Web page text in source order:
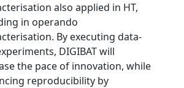
also applied in HT,
in operando
By executing data-
DIGIBAT will
the pace of innovation, while
reproducibility by